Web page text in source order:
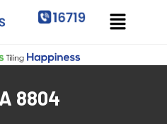
8804